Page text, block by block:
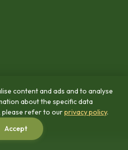
content and ads and to analyse
about the specific data
please refer to ourprivacy policy.
Accept